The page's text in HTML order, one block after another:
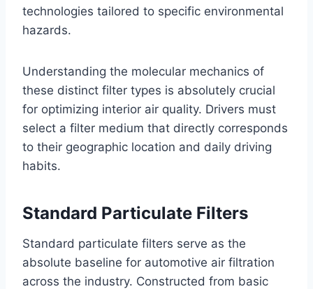
technologies tailored to specific environmental
hazards.
Understanding the molecular mechanics of
these distinct filter types is absolutely crucial
for optimizing interior air quality. Drivers must
select a filter medium that directly corresponds
to their geographic location and daily driving
habits.
Standard Particulate Filters
Standard particulate filters serve as the
absolute baseline for automotive air filtration
across the industry. Constructed from basic